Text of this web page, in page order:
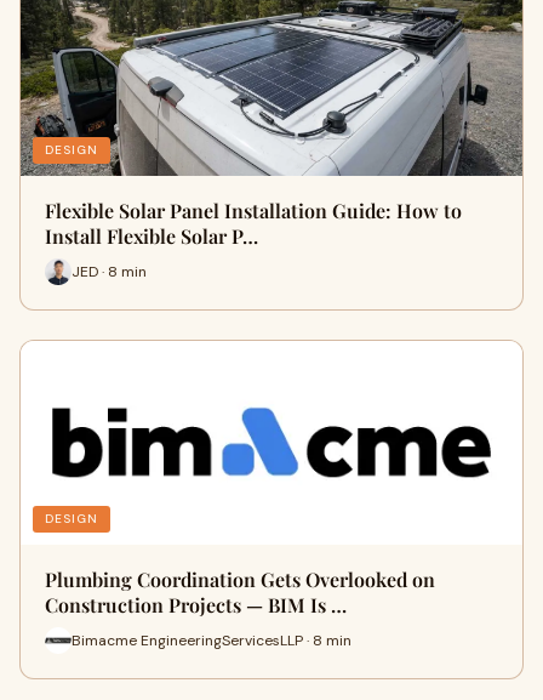
DESIGN
Flexible Solar Panel Installation Guide: How to
Install Flexible Solar P…
JED · 8 min
DESIGN
Plumbing Coordination Gets Overlooked on
Construction Projects — BIM Is …
Bimacme EngineeringServicesLLP · 8 min